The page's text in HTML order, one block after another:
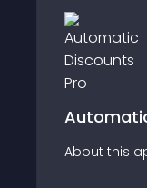
Discounts Pro